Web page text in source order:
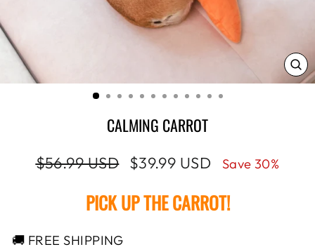
CALMING CARROT
Regular
$56.99 USD
Sale
$39.99 USD Save 30%
PICK UP THE CARROT!
🚚 FREE SHIPPING